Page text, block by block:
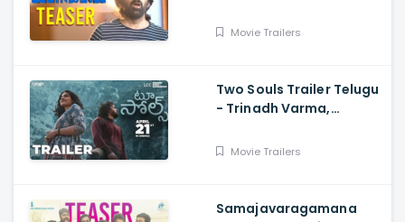
Rathnam, And Ravi Teja
Movie Trailers
Two Souls Trailer Telugu
- Trinadh Varma,
Reddy, Ravi Teja
Movie Trailers
Samajavaragamana